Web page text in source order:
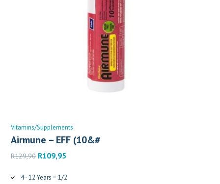
Vitamins/Supplements
Airmune – EFF (10&#
R129,90 Original
R129,90.
R109,95
R109,95.
4 - 12 Years = 1/2